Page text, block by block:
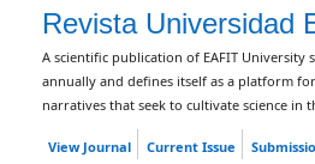
Revista Universidad
A scientific publication of EAFIT University
annually and defines itself as a platform
narratives that seek to cultivate science in
View Journal Current Issue